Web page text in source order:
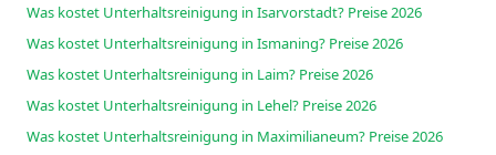
Was kostet Unterhaltsreinigung in Isarvorstadt? Preise 2026
Was kostet Unterhaltsreinigung in Ismaning? Preise 2026
Was kostet Unterhaltsreinigung in Laim? Preise 2026
Was kostet Unterhaltsreinigung in Lehel? Preise 2026
Was kostet Unterhaltsreinigung in Maximilianeum? Preise 2026